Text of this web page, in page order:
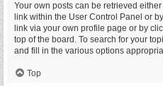
Your own posts can be retrieved
link within the User Control Panel or
link via your own profile page or by
top of the board. To search for your
and fill in the various options
Top